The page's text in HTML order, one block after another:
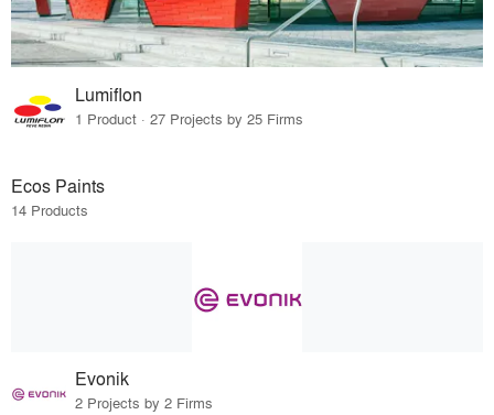
Lumiflon
1 Product · 27 Projects by 25 Firms
Ecos Paints
14 Products
Evonik
2 Projects by 2 Firms